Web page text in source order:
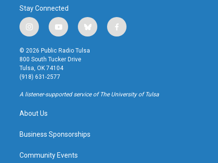
Stay Connected
i
n
s
t
a
g
r
a
y
o
u
t
u
b
b
l
u
f
a
k
© 2026 Public Radio Tulsa
800 South Tucker Drive
Tulsa, OK 74104
(918) 631-2577
A listener-supported service of The University of Tulsa
About Us
Business Sponsorships
Community Events